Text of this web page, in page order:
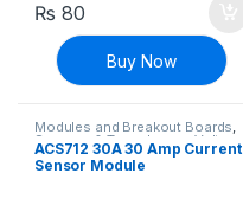
₨ 80
Buy Now
Modules and Breakout Boards,
Sensors & Transducers,Voltage,
Current & Power
ACS712 30A 30 Amp Current
Sensor Module